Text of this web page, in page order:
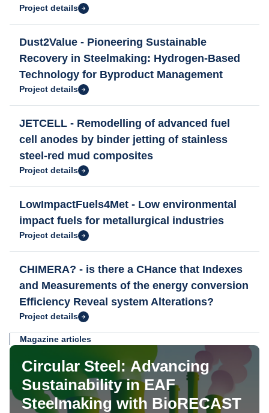
Project details
Dust2Value - Pioneering Sustainable
Recovery in Steelmaking: Hydrogen-Based
Technology for Byproduct Management
Project details
JETCELL - Remodelling of advanced fuel
cell anodes by binder jetting of stainless
steel-red mud composites
Project details
LowImpactFuels4Met - Low environmental
impact fuels for metallurgical industries
Project details
CHIMERA? - is there a CHance that Indexes
and Measurements of the energy conversion
Efficiency Reveal system Alterations?
Project details
Magazine articles
Circular Steel: Advancing
Sustainability in EAF
Steelmaking with BioRECAST